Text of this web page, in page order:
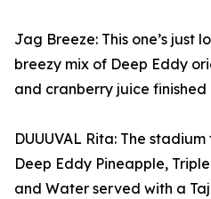
Jag Breeze: This one’s just
breezy mix of Deep Eddy
and cranberry juice
DUUUVAL Rita: The
Deep Eddy Pineapple,
and Water served with a